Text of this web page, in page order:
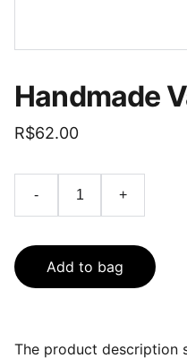
Handmade
R$62.00
- +
Add to bag
The product description